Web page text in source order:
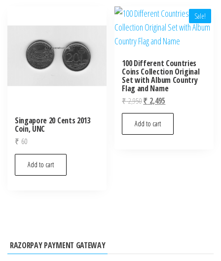
Singapore 20 Cents 2013
Coin, UNC
₹ 60
Add to cart
Sale!
100 Different Countries
Coins Collection Original
Set with Album Country
Flag and Name
₹2,950Original
price
was:
₹ 2,950.
₹ 2,495
price
₹ 2,495.
Add to cart
RAZORPAY PAYMENT GATEWAY